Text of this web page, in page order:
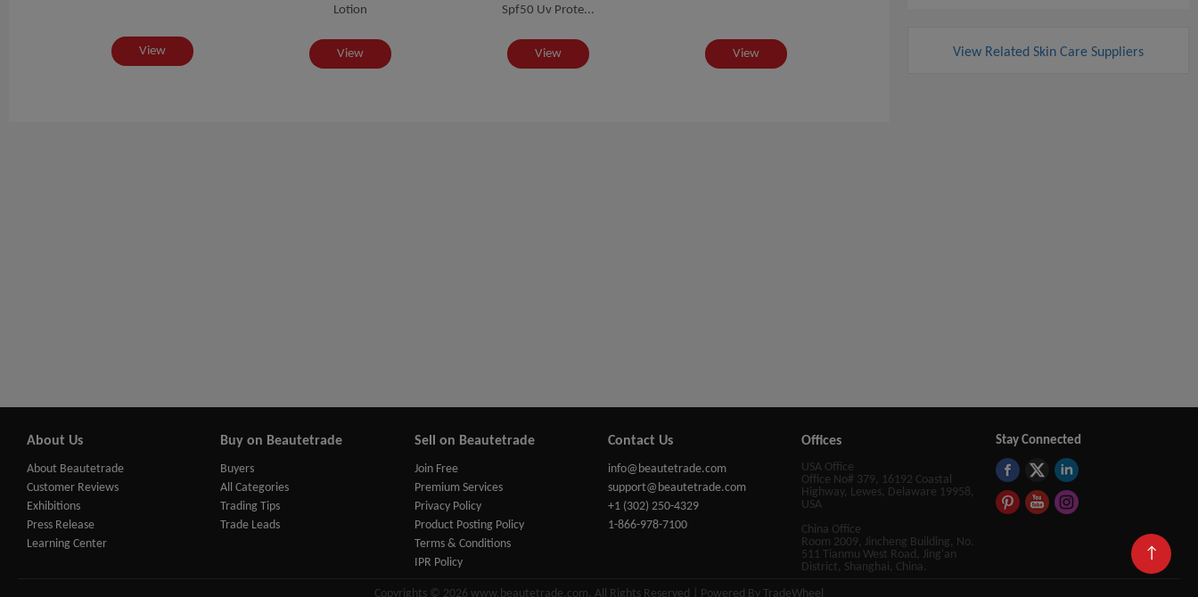
View
Lotion
View
Spf50 Uv Prote...
View View View View
View Related Skin Care Suppliers
↑
About Us
About Beautetrade
Customer Reviews
Exhibitions
Press Release
Learning Center
Buy on Beautetrade
Buyers
All Categories
Trading Tips
Trade Leads
Sell on Beautetrade
Join Free
Premium Services
Privacy Policy
Product Posting Policy
Terms & Conditions
IPR Policy
Contact Us
info@beautetrade.com
support@beautetrade.com
+1 (302) 250-4329
1-866-978-7100
Offices
USA Office
Office No# 379, 16192 Coastal
Highway, Lewes, Delaware 19958,
USA
China Office
Room 2009, Jincheng Building, No.
511 Tianmu West Road, Jing'an
District, Shanghai, China.
Stay Connected
Copyrights © 2026 www.beautetrade.com, All Rights Reserved | Powered By TradeWheel